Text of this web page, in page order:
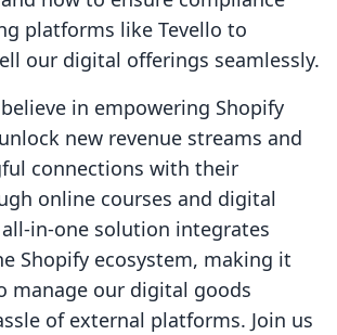
platforms like Tevello to
our digital offerings seamlessly.
in empowering Shopify
new revenue streams and
connections with their
online courses and digital
in-one solution integrates
Shopify ecosystem, making it
manage our digital goods
of external platforms. Join us